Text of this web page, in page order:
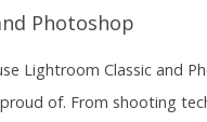
Photoshop
Lightroom Classic and
of. From shooting